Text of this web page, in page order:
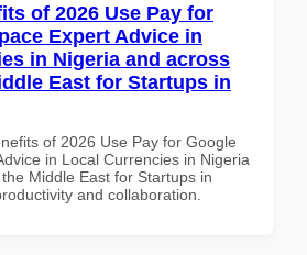
of 2026 Use Pay for
Expert Advice in
in Nigeria and across
East for Startups in
of 2026 Use Pay for Google
in Local Currencies in Nigeria
Middle East for Startups in
and collaboration.